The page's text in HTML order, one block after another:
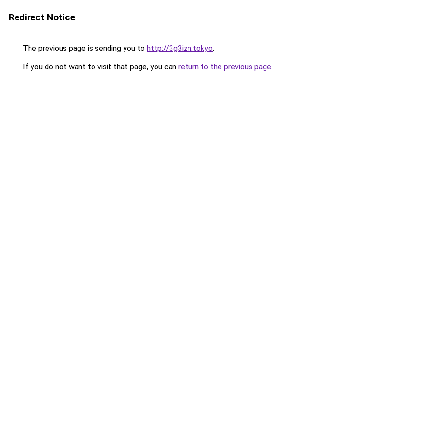
Redirect Notice
The previous page is sending you to http://3g3izn.tokyo.
If you do not want to visit that page, you can return to the previous page.